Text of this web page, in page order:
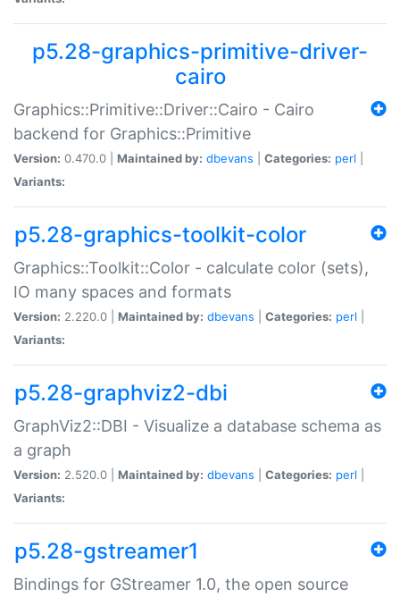
p5.28-graphics-primitive-driver-
cairo
Graphics::Primitive::Driver::Cairo - Cairo
backend for Graphics::Primitive
Version: 0.470.0 | Maintained by: dbevans Categories: perl
Variants:
p5.28-graphics-toolkit-color
Graphics::Toolkit::Color - calculate color (sets),
IO many spaces and formats
Version: 2.220.0 | Maintained by: dbevans Categories: perl
Variants:
p5.28-graphviz2-dbi
GraphViz2::DBI - Visualize a database schema as
a graph
Version: 2.520.0 | Maintained by: dbevans Categories: perl
Variants:
p5.28-gstreamer1
Bindings for GStreamer 1.0, the open source